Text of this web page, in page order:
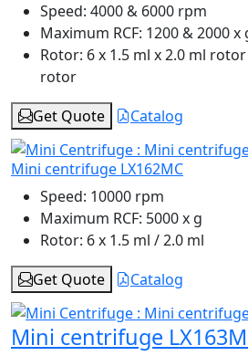
Speed: 4000 & 6000 rpm
Maximum RCF: 1200 & 2000 x
Rotor: 6 x 1.5 ml x 2.0 ml
rotor
Get Quote
Catalog
Mini centrifuge LX162MC
Speed: 10000 rpm
Maximum RCF: 5000 x g
Rotor: 6 x 1.5 ml / 2.0 ml
Get Quote
Catalog
Mini centrifuge